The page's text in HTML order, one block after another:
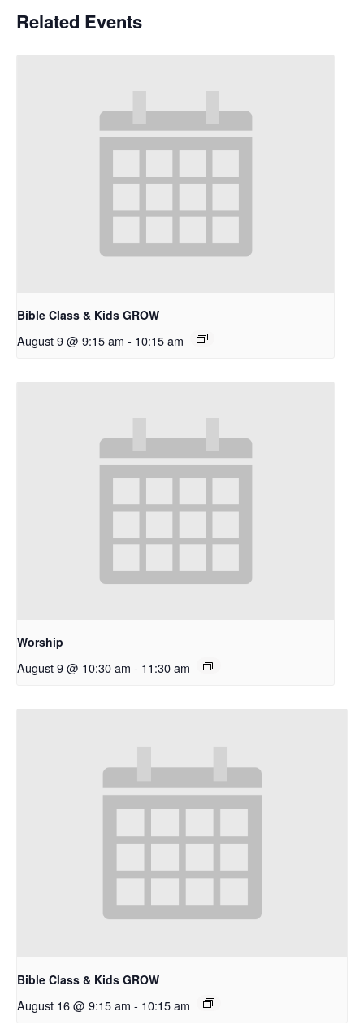
Related Events
Bible Class & Kids GROW
August 9 @ 9:15 am - 10:15 am
Worship
August 9 @ 10:30 am - 11:30 am
Bible Class & Kids GROW
August 16 @ 9:15 am - 10:15 am